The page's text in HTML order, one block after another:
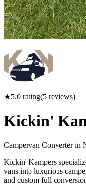
★5.0 rating(5 reviews)
Kickin'
Campervan Converter in
Kickin' Kampers
vans into luxurious
and custom full